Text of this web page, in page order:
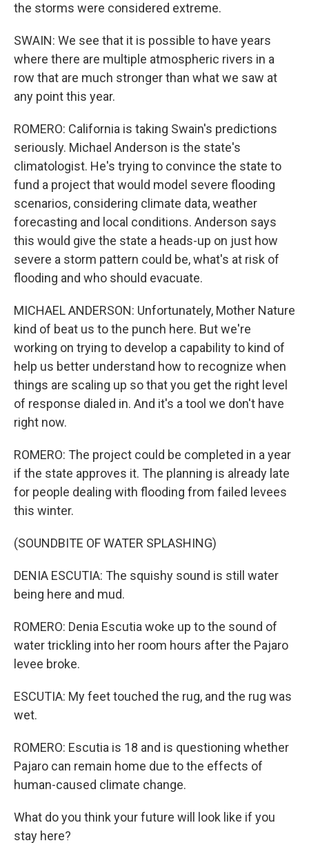
the storms were considered extreme.
SWAIN: We see that it is possible to have years
where there are multiple atmospheric rivers in a
row that are much stronger than what we saw at
any point this year.
ROMERO: California is taking Swain's predictions
seriously. Michael Anderson is the state's
climatologist. He's trying to convince the state to
fund a project that would model severe flooding
scenarios, considering climate data, weather
forecasting and local conditions. Anderson says
this would give the state a heads-up on just how
severe a storm pattern could be, what's at risk of
flooding and who should evacuate.
MICHAEL ANDERSON: Unfortunately, Mother Nature
kind of beat us to the punch here. But we're
working on trying to develop a capability to kind of
help us better understand how to recognize when
things are scaling up so that you get the right level
of response dialed in. And it's a tool we don't have
right now.
ROMERO: The project could be completed in a year
if the state approves it. The planning is already late
for people dealing with flooding from failed levees
this winter.
(SOUNDBITE OF WATER SPLASHING)
DENIA ESCUTIA: The squishy sound is still water
being here and mud.
ROMERO: Denia Escutia woke up to the sound of
water trickling into her room hours after the Pajaro
levee broke.
ESCUTIA: My feet touched the rug, and the rug was
wet.
ROMERO: Escutia is 18 and is questioning whether
Pajaro can remain home due to the effects of
human-caused climate change.
What do you think your future will look like if you
stay here?